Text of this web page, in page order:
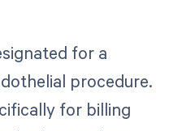
for a
procedure.
for billing